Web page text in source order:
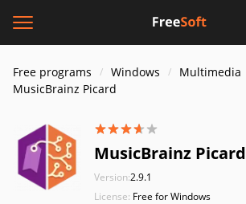
Free programs Windows Multimedia
MusicBrainz Picard
MusicBrainz Picard
Version:2.9.1
License: Free for Windows